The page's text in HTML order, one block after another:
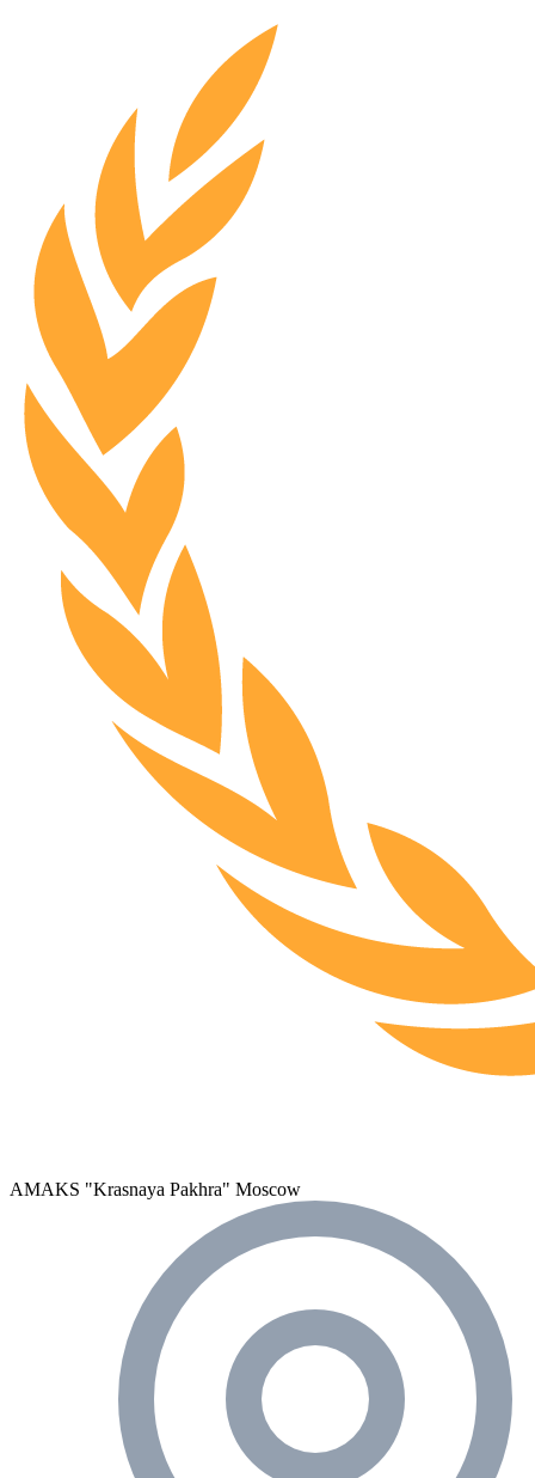
AMAKS "Krasnaya Pakhra" Moscow